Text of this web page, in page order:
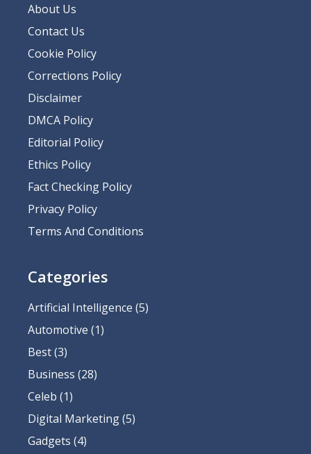
About Us
Contact Us
Cookie Policy
Corrections Policy
Disclaimer
DMCA Policy
Editorial Policy
Ethics Policy
Fact Checking Policy
Privacy Policy
Terms And Conditions
Categories
Artificial Intelligence (5)
Automotive (1)
Best(3)
Business (28)
Celeb (1)
Digital Marketing(5)
Gadgets (4)